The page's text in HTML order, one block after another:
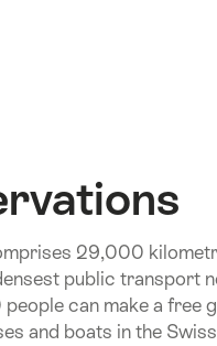
29,000
public transport
can make a free
and boats in the